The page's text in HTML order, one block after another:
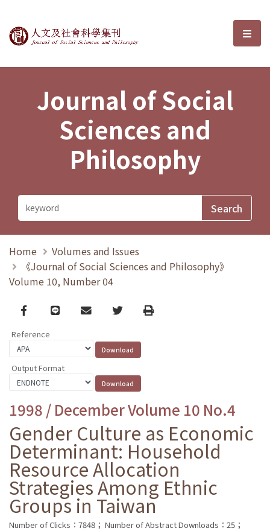
Journal of Social Sciences and選
Journal of Social
Sciences and
Philosophy
Home
Volumes and Issues
《Journal of Social Sciences and Philosophy》
Volume 10, Number 04
Facebook
line email TwitterPrint
Reference
Output Format
1998 / December Volume 10 No.4
Gender Culture as Economic
Determinant: Household
Resource Allocation
Strategies Among Ethnic
Groups in Taiwan
Number of Clicks：7848； Number of Abstract Downloads：25；